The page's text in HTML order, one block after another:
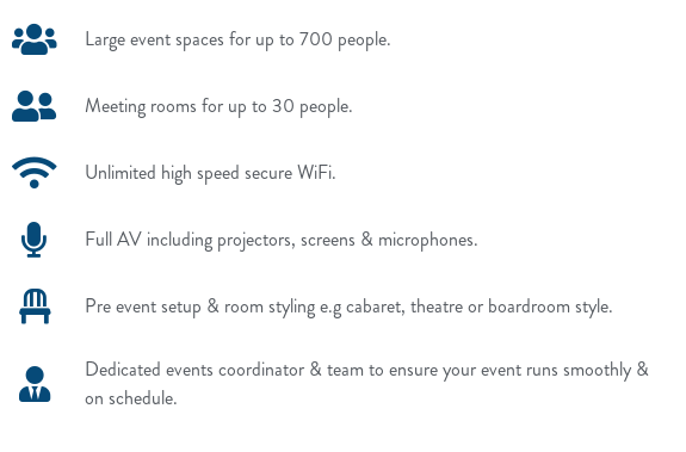
Large event spaces for up to 700 people.
Meeting rooms for up to 30 people.
Unlimited high speed secure WiFi.
Full AV including projectors, screens & microphones.
Pre event setup & room styling e.g cabaret, theatre or boardroom style.
Dedicated events coordinator & team to ensure your event runs smoothly &
on schedule.